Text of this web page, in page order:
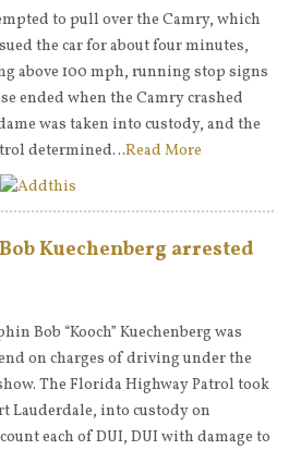
to pull over the Camry, which
the car for about four minutes,
above 100 mph, running stop signs
ended when the Camry crashed
was taken into custody, and the
determined…Read More
Kuechenberg arrested
Bob “Kooch” Kuechenberg was
on charges of driving under the
The Florida Highway Patrol took
Lauderdale, into custody on
each of DUI, DUI with damage to